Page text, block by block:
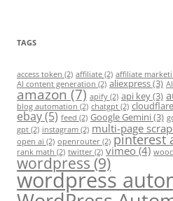
TAGS
access token (2) affiliate (2) affiliate
AI content generation (2) aliexpress(3)
amazon(7) apify (2) api key(3)
blog automation (2) chatgpt (2) cloudflare
ebay(5) feed (2) Google Gemini(3)
gpt (2) instagram (2) multi-page
open ai (2) openrouter (2) pinterest
rank math (2) twitter (2) vimeo(4)
wordpress(9)
wordpress